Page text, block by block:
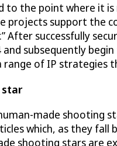
to the point where
support the
After successfully
subsequently
of IP
star
made shooting
which, as they
shooting stars are